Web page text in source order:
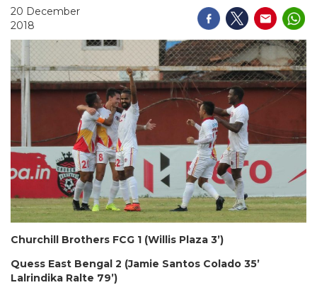
20 December
2018
Churchill Brothers FCG 1 (Willis Plaza 3’)
Quess East Bengal 2 (Jamie Santos Colado 35’
Lalrindika Ralte 79’)